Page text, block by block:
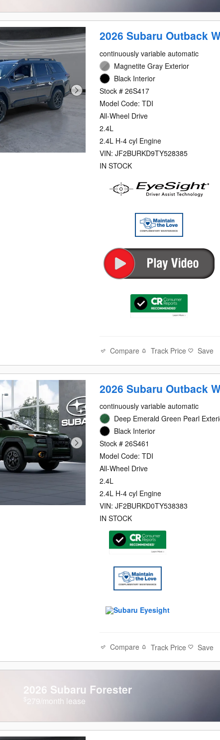
2026 Subaru Outback
continuously variable automatic
Magnetite Gray Exterior
Black Interior
Stock # 26S417
Model Code: TDI
All-Wheel Drive
2.4L
2.4L H-4 cyl Engine
VIN: JF2BURKD9TY528385
IN STOCK
Compare Track Price Save
2026 Subaru Outback
continuously variable automatic
Deep Emerald Green Pearl
Black Interior
Stock # 26S461
Model Code: TDI
All-Wheel Drive
2.4L
2.4L H-4 cyl Engine
VIN: JF2BURKD0TY538383
IN STOCK
Compare Track Price Save
2026 Subaru Forester
279/month lease